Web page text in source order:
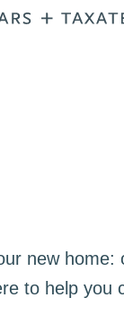
new home:
to help you